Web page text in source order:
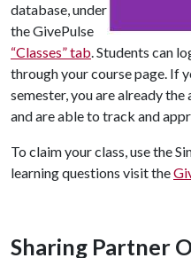
database, under
the GivePulse
“Classes” tab. Students can
through your course page. If
semester, you are already
and are able to track and
To claim your class, use the
learning questions visit the
Sharing Partner